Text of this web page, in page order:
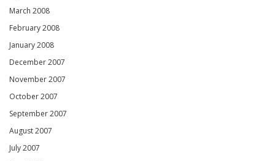
March 2008
February 2008
January 2008
December 2007
November 2007
October 2007
September 2007
August 2007
July 2007